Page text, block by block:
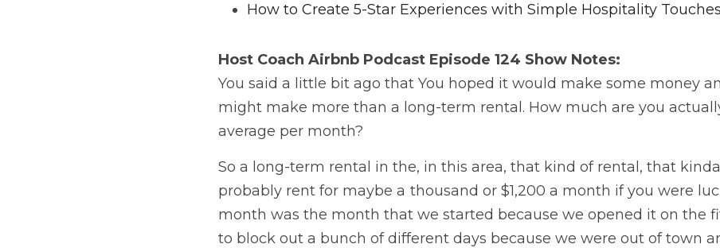
How to Create 5-Star Experiences with Simple Hospitality Touches
Host Coach Airbnb Podcast Episode 124 Show Notes:
You said a little bit ago that You hoped it would make some money
might make more than a long-term rental. How much are you
average per month?
So a long-term rental in the, in this area, that kind of rental, that
probably rent for maybe a  thousand or $1,200 a month if you were
month was the month that we started because we opened it on the
to block out a bunch of different days because we were out of town